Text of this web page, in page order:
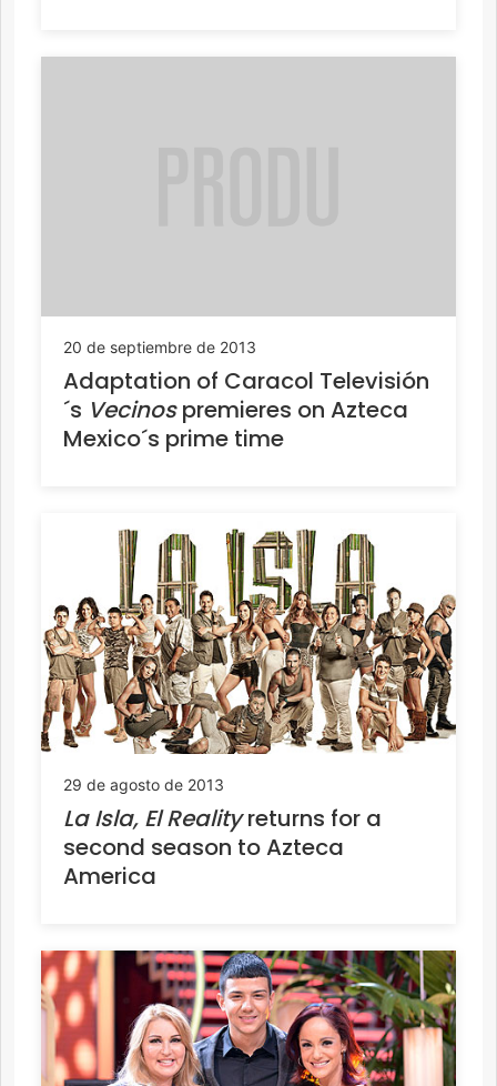
20 de septiembre de 2013
Adaptation of Caracol Televisión
´s Vecinospremieres on Azteca
Mexico´s prime time
29 de agosto de 2013
La Isla, El Realityreturns for a
second season to Azteca
America